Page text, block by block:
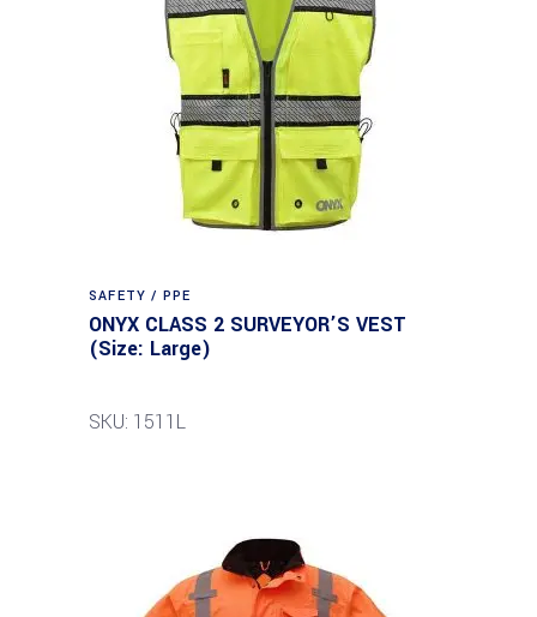
SAFETY / PPE
ONYX CLASS 2 SURVEYOR’S VEST
(Size: Large)
SKU: 1511L